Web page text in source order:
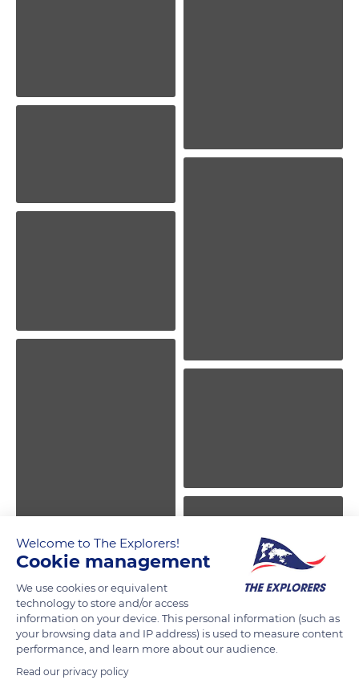
Welcome to The Explorers!
Cookie management
We use cookies or equivalent
technology to store and/or access
information on your device. This personal information (such as
your browsing data and IP address) is used to measure content
performance, and learn more about our audience.
Read our privacy policy